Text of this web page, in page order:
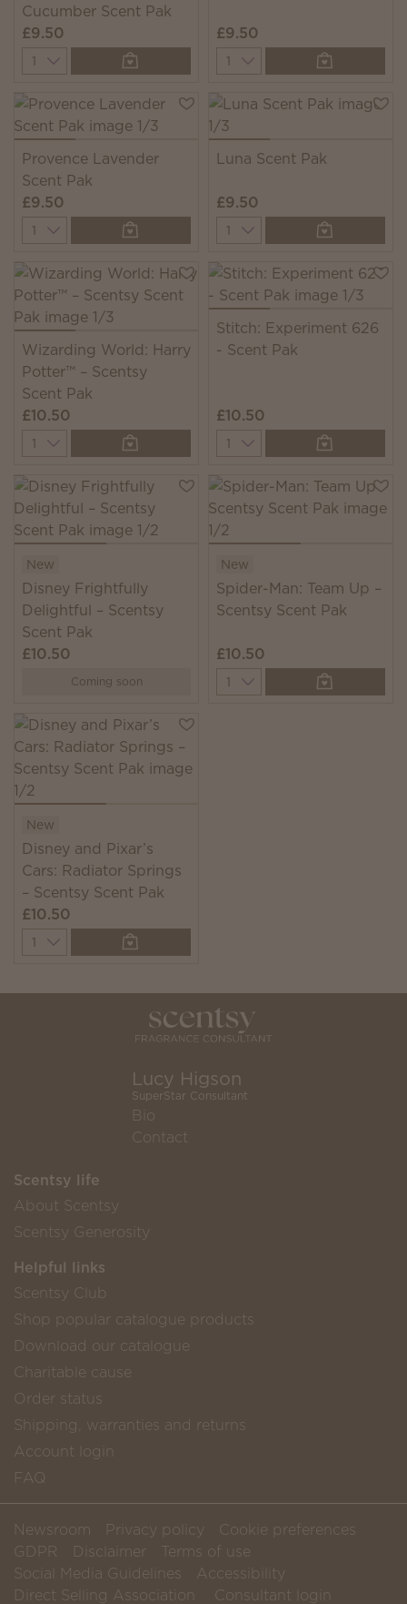
Cucumber Scent Pak
£9.50
Quantity
£9.50
Quantity
Provence Lavender
Scent Pak
£9.50
Quantity
Luna Scent Pak
£9.50
Quantity
Wizarding World: Harry
Potter™ – Scentsy
Scent Pak
£10.50
Quantity
Stitch: Experiment 626
- Scent Pak
£10.50
Quantity
New
Disney Frightfully
Delightful – Scentsy
Scent Pak
£10.50
Coming soon
New
Spider-Man: Team Up –
Scentsy Scent Pak
£10.50
Quantity
New
Disney and Pixar’s
Cars: Radiator Springs
– Scentsy Scent Pak
£10.50
Quantity
Lucy Higson
SuperStar Consultant
Bio
Contact
Scentsy life
About Scentsy
Scentsy Generosity
Helpful links
Scentsy Club
Shop popular catalogue products
Download our catalogue
Charitable cause
Order status
Shipping, warranties and returns
Account login
FAQ
Newsroom Privacy policy
Cookie preferences
GDPR
Disclaimer
Terms of use
Social Media Guidelines
Accessibility
Direct Selling Association
Consultant login